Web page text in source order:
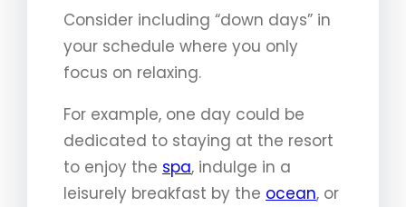
Consider including “down days” in
your schedule where you only
focus on relaxing.
For example, one day could be
dedicated to staying at the resort
to enjoy the spa, indulge in a
leisurely breakfast by the ocean, or